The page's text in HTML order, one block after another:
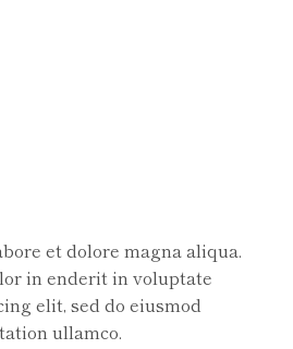
et dolore magna aliqua.
in enderit in voluptate
elit, sed do eiusmod
ullamco.